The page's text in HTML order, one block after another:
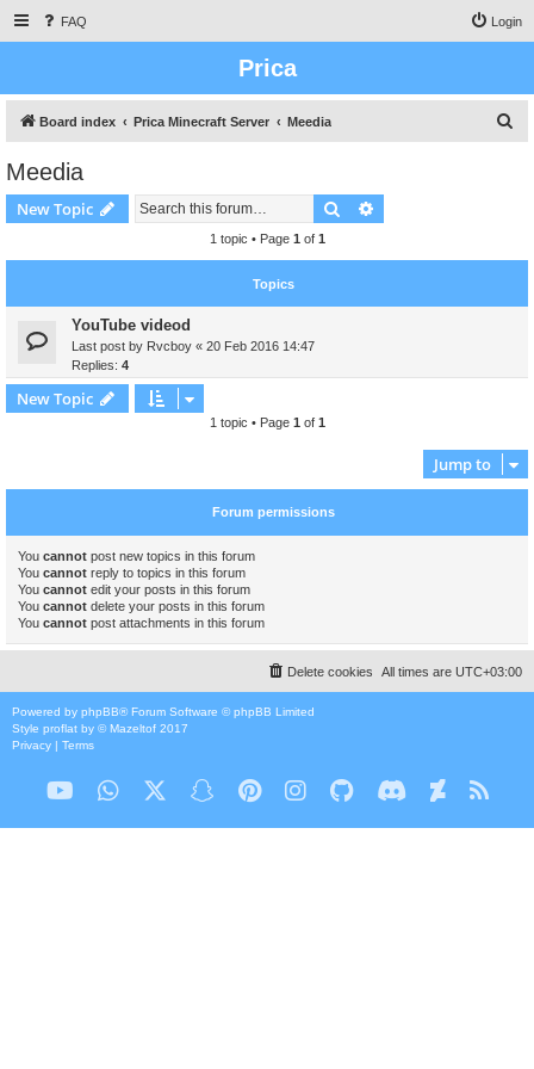
FAQ Login
Prica
Board index Prica Minecraft Server Meedia
h
Meedia
New Topic Search
1 topic • Page 1 of 1
Topics
YouTube videod
Last post by Rvcboy « 20 Feb 2016 14:47
Replies: 4
New Topic
1 topic • Page 1 of 1
Jump to
Forum permissions
You cannot post new topics in this forum
You cannot reply to topics in this forum
You cannot edit your posts in this forum
You cannot delete your posts in this forum
You cannot post attachments in this forum
All times are UTC+03:00
Delete cookies
Powered by phpBB® Forum Software © phpBB Limited
Style proflat by ©Mazeltof 2017
Privacy | Terms